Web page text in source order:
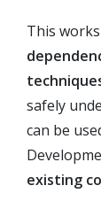
This
safely
can be
existing